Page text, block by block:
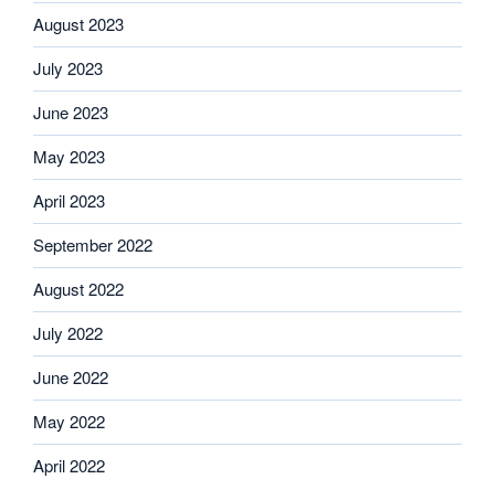
August 2023
July 2023
June 2023
May 2023
April 2023
September 2022
August 2022
July 2022
June 2022
May 2022
April 2022